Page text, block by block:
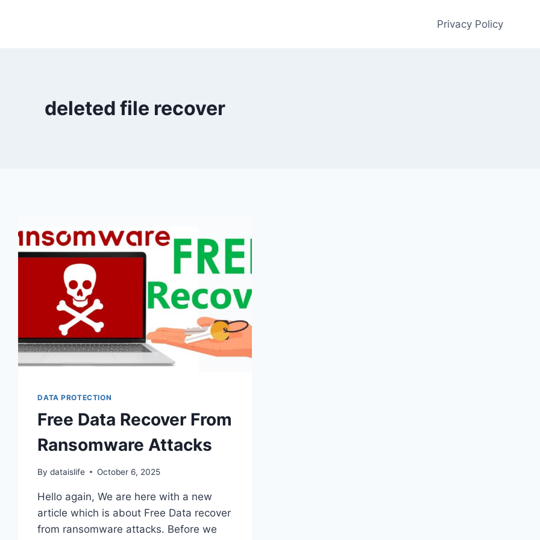
Privacy Policy
deleted file recover
DATA PROTECTION
Free Data Recover From
Ransomware Attacks
By dataislife October 6, 2025
Hello again, We are here with a new
article which is about Free Data recover
from ransomware attacks. Before we